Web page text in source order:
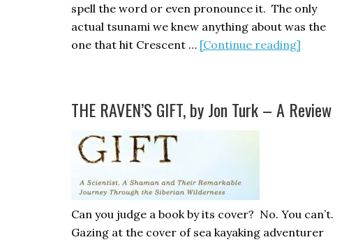
spell the word or even pronounce it. The only
actual tsunami we knew anything about was the
one that hit Crescent … [Continue reading]
THE RAVEN’S GIFT, by Jon Turk – A Review
Can you judge a book by its cover? No. You can’t.
Gazing at the cover of sea kayaking adventurer